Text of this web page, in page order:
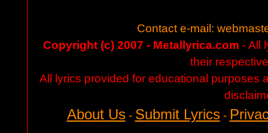
Contact e-mail:
Copyright (c) 2007 - Metallyrica.com - All
their
All lyrics provided for educational purposes
About Us- Submit Lyrics-